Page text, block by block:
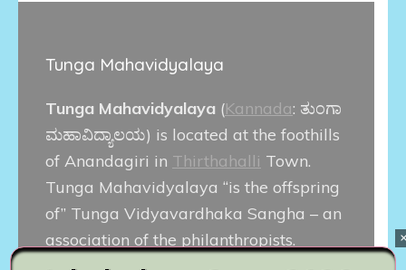
Tunga Mahavidyalaya
Tunga Mahavidyalaya (Kannada: ತುಂಗಾ
ಮಹಾವಿದ್ಯಾಲಯ) is located at the foothills
of Anandagiri in Thirthahalli Town.
Tunga Mahavidyalaya “is the offspring
of” Tunga Vidyavardhaka Sangha – an
association of the philanthropists.